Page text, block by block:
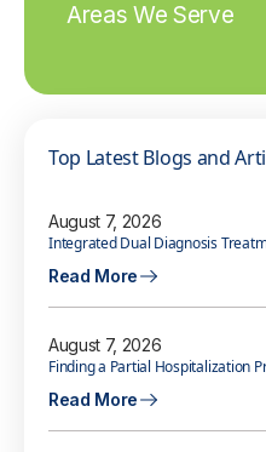
Areas We Serve
Top Latest Blogs and
August 7, 2026
Integrated Dual Diagnosis
Read More
August 7, 2026
Finding a Partial Hospitalization
Read More